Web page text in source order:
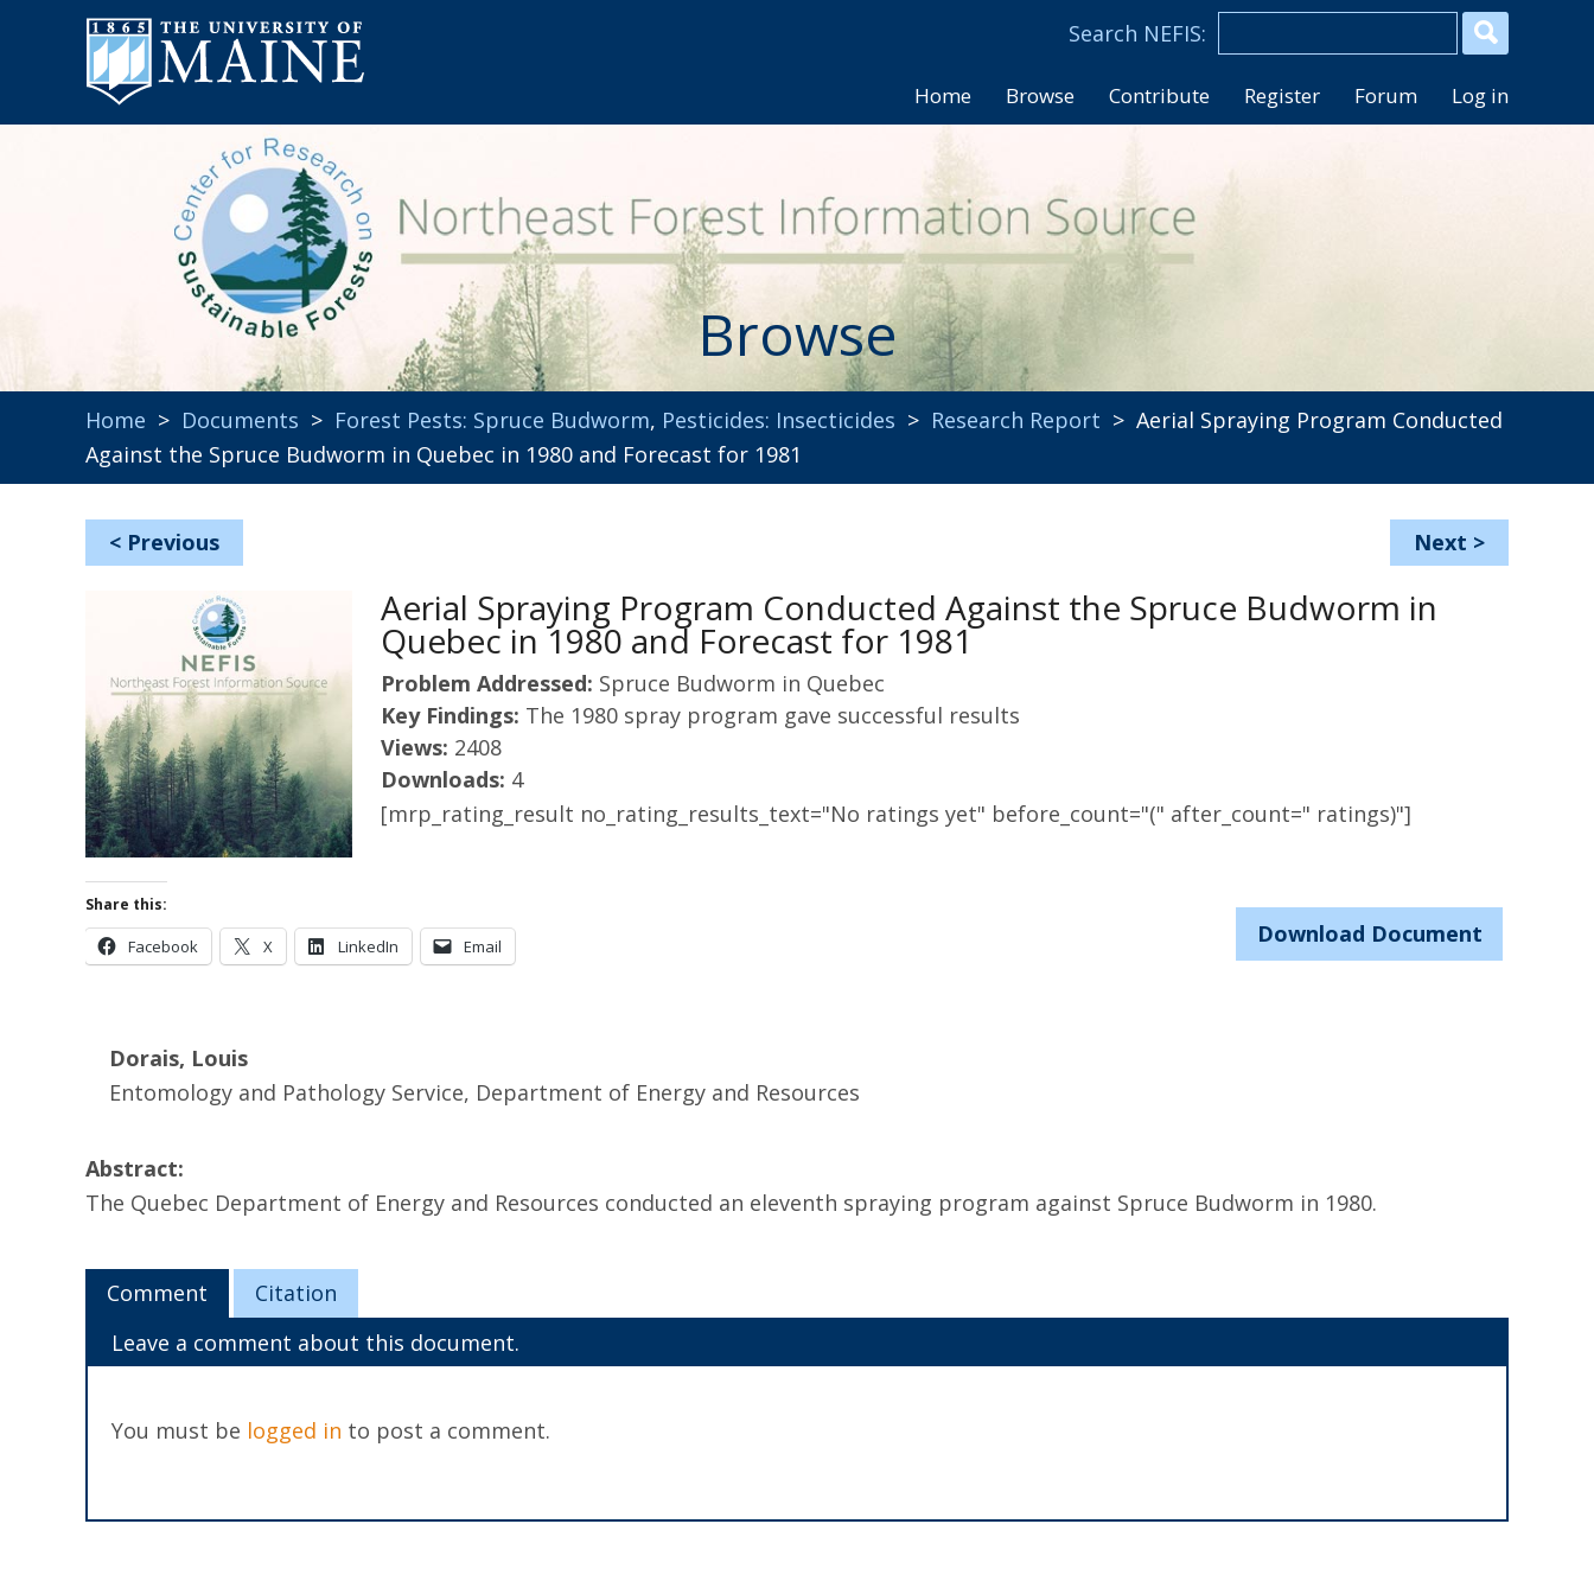
Home Browse Contribute Register Forum Log in
Browse
Home > Documents > Forest Pests: Spruce Budworm, Pesticides: Insecticides > Research Report > Aerial Spraying Program Conducted
Against the Spruce Budworm in Quebec in 1980 and Forecast for 1981
< Previous Next >
Aerial Spraying Program Conducted Against the Spruce Budworm in
Quebec in 1980 and Forecast for 1981
Problem Addressed: Spruce Budworm in Quebec
Key Findings: The 1980 spray program gave successful results
Views: 2408
Downloads: 4
[mrp_rating_result no_rating_results_text="No ratings yet" before_count="(" after_count=" ratings)"]
Share this:
Facebook X LinkedIn Email Download Document
Dorais, Louis
Entomology and Pathology Service, Department of Energy and Resources
Abstract:
The Quebec Department of Energy and Resources conducted an eleventh spraying program against Spruce Budworm in 1980.
Comment
Citation
Leave a comment about this document.
You must be logged in to post a comment.